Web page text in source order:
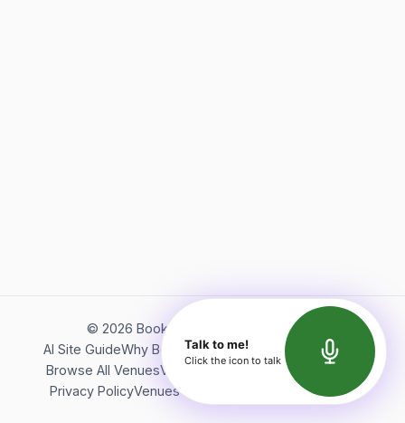
© 2026 Bookerish. All rights reserved.
AI Site GuideWhy BookerishAbout Bookerish
Insights
Browse All VenuesVideos
Terms of Service
Privacy PolicyVenues Directory API Documentation
Talk to me!
Click the icon to talk